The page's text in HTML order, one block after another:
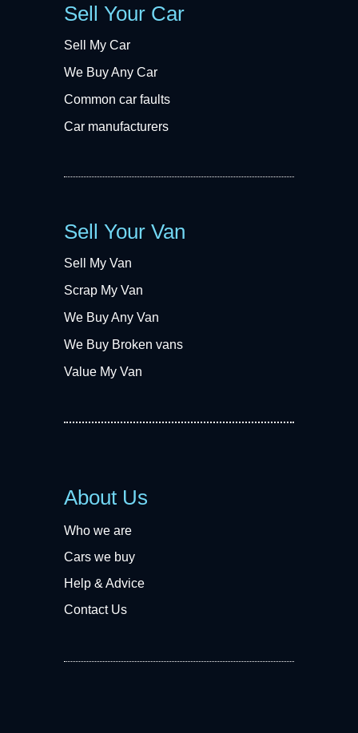
Sell Your Car
Sell My Car
We Buy Any Car
Common car faults
Car manufacturers
Sell Your Van
Sell My Van
Scrap My Van
We Buy Any Van
We Buy Broken vans
Value My Van
About Us
Who we are
Cars we buy
Help & Advice
Contact Us